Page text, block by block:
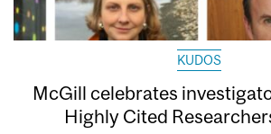
KUDOS
McGill celebrates
Highly Cited